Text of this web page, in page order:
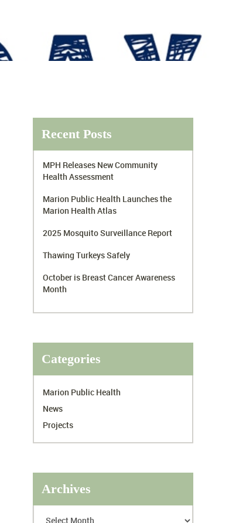
Recent Posts
MPH Releases New Community
Health Assessment
Marion Public Health Launches the
Marion Health Atlas
2025 Mosquito Surveillance Report
Thawing Turkeys Safely
October is Breast Cancer Awareness
Month
Categories
Marion Public Health
News
Projects
Archives